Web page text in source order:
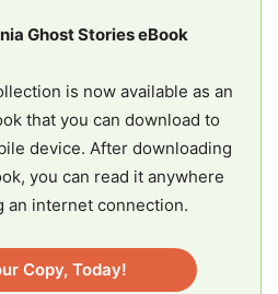
Ghost Stories eBook
is now available as an
that you can download to
device. After downloading
you can read it anywhere
an internet connection.
Copy, Today!